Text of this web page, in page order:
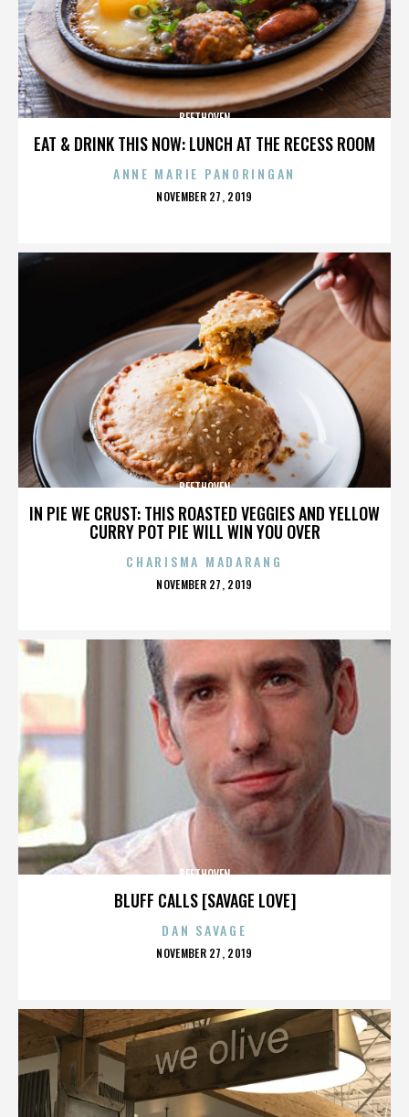
EAT & DRINK THIS NOW: LUNCH AT THE RECESS ROOM
BEETHOVEN
ANNE MARIE PANORINGAN
POSTED
NOVEMBER 27, 2019
IN PIE WE CRUST: THIS ROASTED VEGGIES AND YELLOW
CURRY POT PIE WILL WIN YOU OVER
BEETHOVEN
CHARISMA MADARANG
POSTED
NOVEMBER 27, 2019
BLUFF CALLS [SAVAGE LOVE]
BEETHOVEN
DAN SAVAGE
POSTED
NOVEMBER 27, 2019